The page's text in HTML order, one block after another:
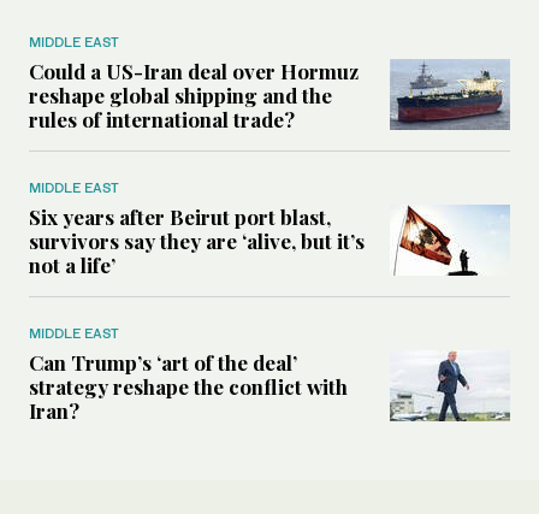
MIDDLE EAST
Could a US-Iran deal over Hormuz
reshape global shipping and the
rules of international trade?
MIDDLE EAST
Six years after Beirut port blast,
survivors say they are ‘alive, but it’s
not a life’
MIDDLE EAST
Can Trump’s ‘art of the deal’
strategy reshape the conflict with
Iran?